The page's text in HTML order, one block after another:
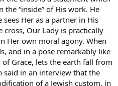
“inside” of His work. He
Her as a partner in His
cross, Our Lady is practically
Her own moral agony. When
and in a pose remarkably like
Grace, lets the earth fall from
said in an interview that the
of a Jewish custom, in